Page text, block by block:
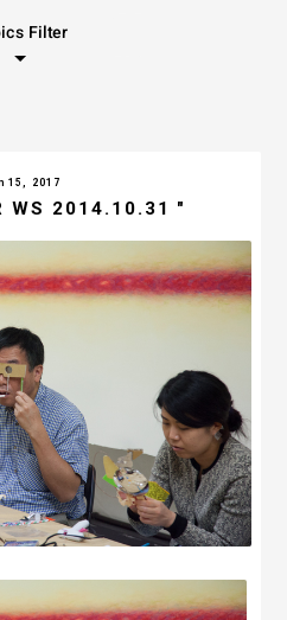
Filter
15, 2017
WS 2014.10.31 "